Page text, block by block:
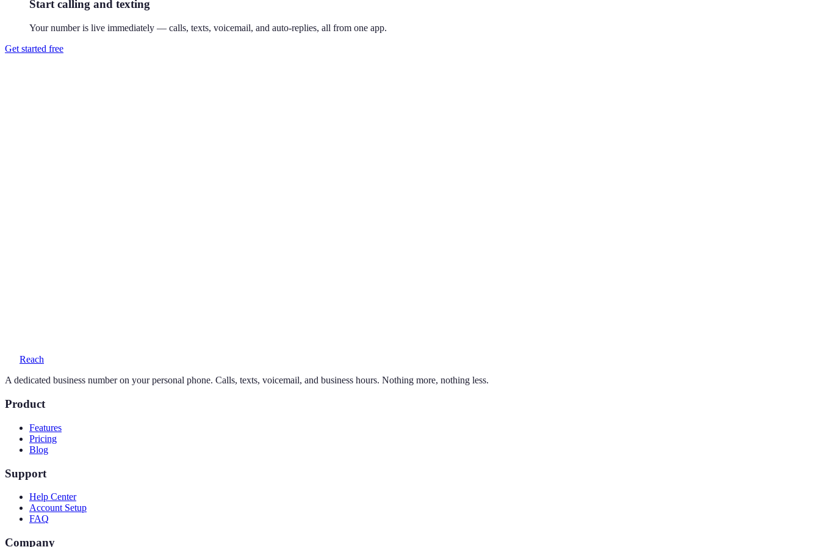
Start calling and texting
Your number is live immediately — calls, texts, voicemail, and auto-replies, all from one app.
Get started free
Reach
A dedicated business number on your personal phone. Calls, texts, voicemail, and business hours. Nothing more, nothing less.
Product
Features
Pricing
Blog
Support
Help Center
Account Setup
FAQ
Company